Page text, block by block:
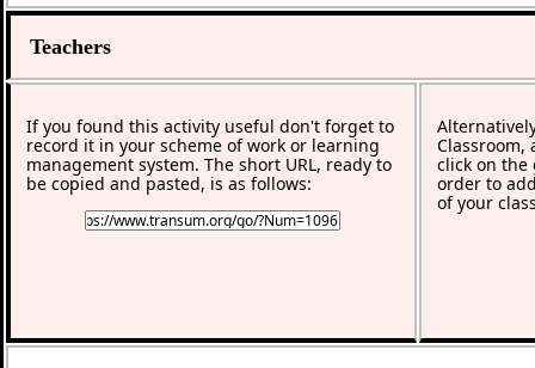
Teachers
If you found this activity useful don't forget to
record it in your scheme of work or learning
management system. The short URL, ready to
be copied and pasted, is as follows:
Classroom,
click on the
order to
of your